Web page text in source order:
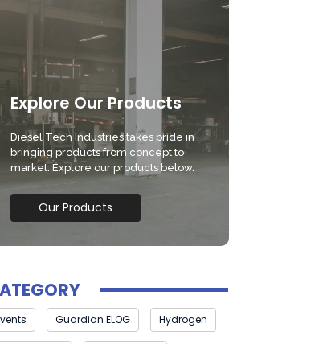
Explore Our Products
Diesel Tech Industries takes pride in
bringing products from concept to
market. Explore our products below.
Our Products
Guardian ELOG Hydrogen